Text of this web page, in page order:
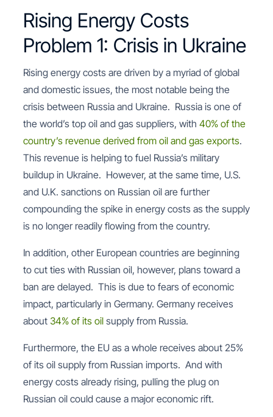
Rising Energy Costs
Problem 1: Crisis in Ukraine
Rising energy costs are driven by a myriad of global
and domestic issues, the most notable being the
crisis between Russia and Ukraine. Russia is one of
the world’s top oil and gas suppliers, with 40% of the
country’s revenue derived from oil and gas exports.
This revenue is helping to fuel Russia’s military
buildup in Ukraine. However, at the same time, U.S.
and U.K. sanctions on Russian oil are further
compounding the spike in energy costs as the supply
is no longer readily flowing from the country.
In addition, other European countries are beginning
to cut ties with Russian oil, however, plans toward a
ban are delayed. This is due to fears of economic
impact, particularly in Germany. Germany receives
about 34% of its oilsupply from Russia.
Furthermore, the EU as a whole receives about 25%
of its oil supply from Russian imports. And with
energy costs already rising, pulling the plug on
Russian oil could cause a major economic rift.